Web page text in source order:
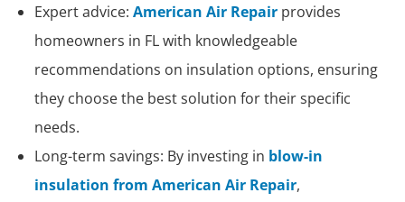
Expert advice:American Air Repair provides
homeowners in FL with knowledgeable
recommendations on insulation options, ensuring
they choose the best solution for their specific
needs.
Long-term savings: By investing in blow-in
insulation from American Air Repair,